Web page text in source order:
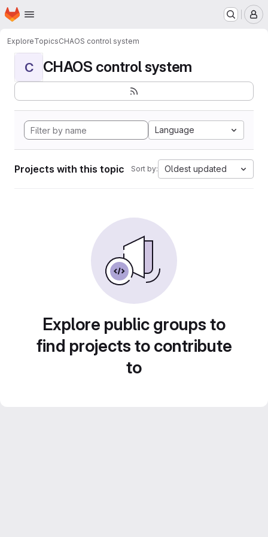
Skip to main content
Homepage
ExploreTopicsCHAOS control system
C CHAOS control system
Language
Projects with this topic Sort by: Oldest updated
Explore public groups to
find projects to contribute
to